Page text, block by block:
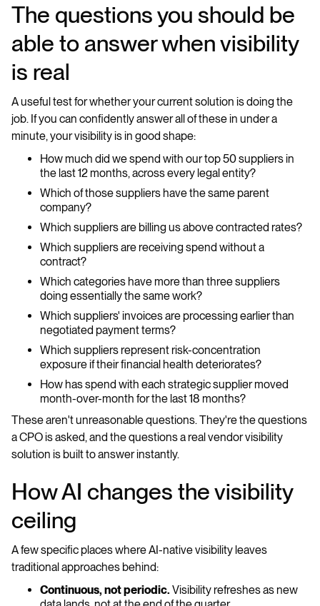
The questions you should be
able to answer when visibility
is real
A useful test for whether your current solution is doing the
job. If you can confidently answer all of these in under a
minute, your visibility is in good shape:
How much did we spend with our top 50 suppliers in
the last 12 months, across every legal entity?
Which of those suppliers have the same parent
company?
Which suppliers are billing us above contracted rates?
Which suppliers are receiving spend without a
contract?
Which categories have more than three suppliers
doing essentially the same work?
Which suppliers' invoices are processing earlier than
negotiated payment terms?
Which suppliers represent risk-concentration
exposure if their financial health deteriorates?
How has spend with each strategic supplier moved
month-over-month for the last 18 months?
These aren't unreasonable questions. They're the questions
a CPO is asked, and the questions a real vendor visibility
solution is built to answer instantly.
How AI changes the visibility
ceiling
A few specific places where AI-native visibility leaves
traditional approaches behind:
Continuous, not periodic. Visibility refreshes as new